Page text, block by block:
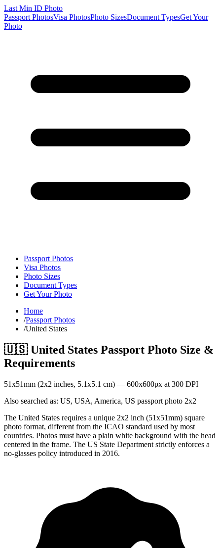
Last Min ID Photo
Passport PhotosVisa PhotosPhoto SizesDocument TypesGet Your
Photo
Passport Photos
Visa Photos
Photo Sizes
Document Types
Get Your Photo
Home
/Passport Photos
/United States
🇺🇸 United States Passport Photo Size &
Requirements
51x51mm (2x2 inches, 5.1x5.1 cm) — 600x600px at 300 DPI
Also searched as: US, USA, America, US passport photo 2x2
The United States requires a unique 2x2 inch (51x51mm) square
photo format, different from the ICAO standard used by most
countries. Photos must have a plain white background with the head
centered in the frame. The US State Department strictly enforces a
no-glasses policy introduced in 2016.